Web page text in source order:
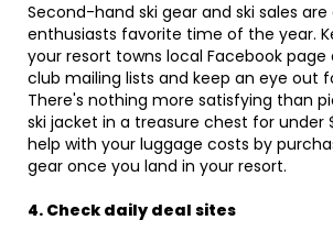
Second-hand ski gear and ski sales
enthusiasts favorite time of the year.
your resort towns local Facebook page
club mailing lists and keep an eye out
There's nothing more satisfying than
ski jacket in a treasure chest for under
help with your luggage costs by
gear once you land in your resort.
4. Check daily deal sites